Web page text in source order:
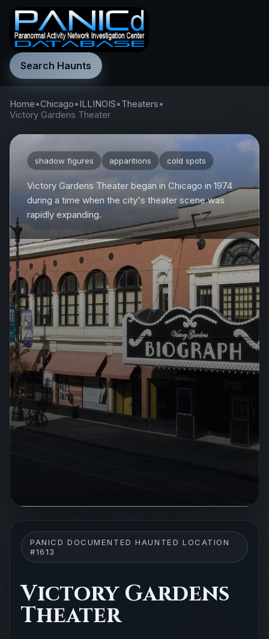
Search Haunts
Home•Chicago•ILLINOIS•Theaters•
Victory Gardens Theater
shadow figures apparitions cold spots
Victory Gardens Theater began in Chicago in 1974
during a time when the city's theater scene was
rapidly expanding.
PANICD DOCUMENTED HAUNTED LOCATION
#1613
Victory Gardens
Theater